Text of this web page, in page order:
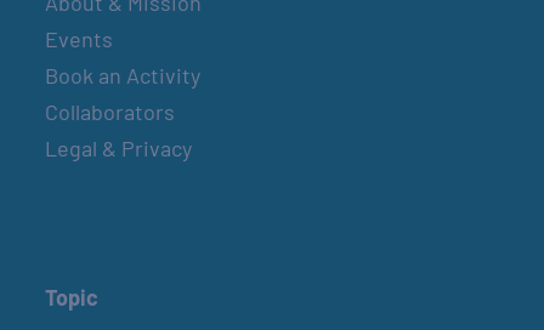
Events
Book an Activity
Collaborators
Legal & Privacy
Topic